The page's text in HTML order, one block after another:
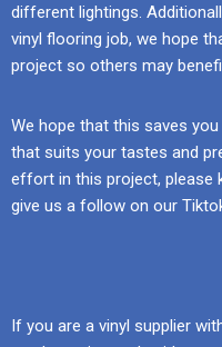
different lightings.
vinyl flooring job, we hope
project so others may
We hope that this saves
that suits your tastes and
effort in this project, please
give us a follow on our
If you are a vinyl supplier